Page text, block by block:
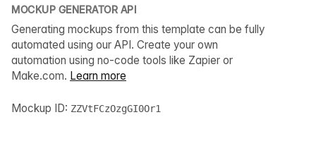
MOCKUP GENERATOR API
Generating mockups from this template can be fully
automated using our API. Create your own
automation using no-code tools like Zapier or
Make.com. Learn more
Mockup ID: ZZVtFCzOzgGI0Or1